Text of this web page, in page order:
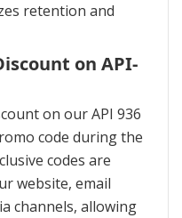
retention and
on API-
on our API 936
code during the
codes are
website, email
channels, allowing